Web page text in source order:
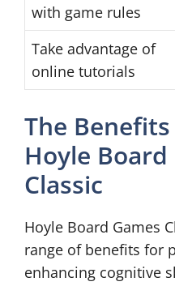
with game rules
Take advantage of
online tutorials
The
Hoyle Board
Classic
Hoyle Board Games
range of benefits for
enhancing cognitive